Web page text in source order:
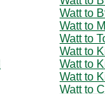
Watt to
Watt to
Watt to
Watt to
Watt to
Watt to
Watt to